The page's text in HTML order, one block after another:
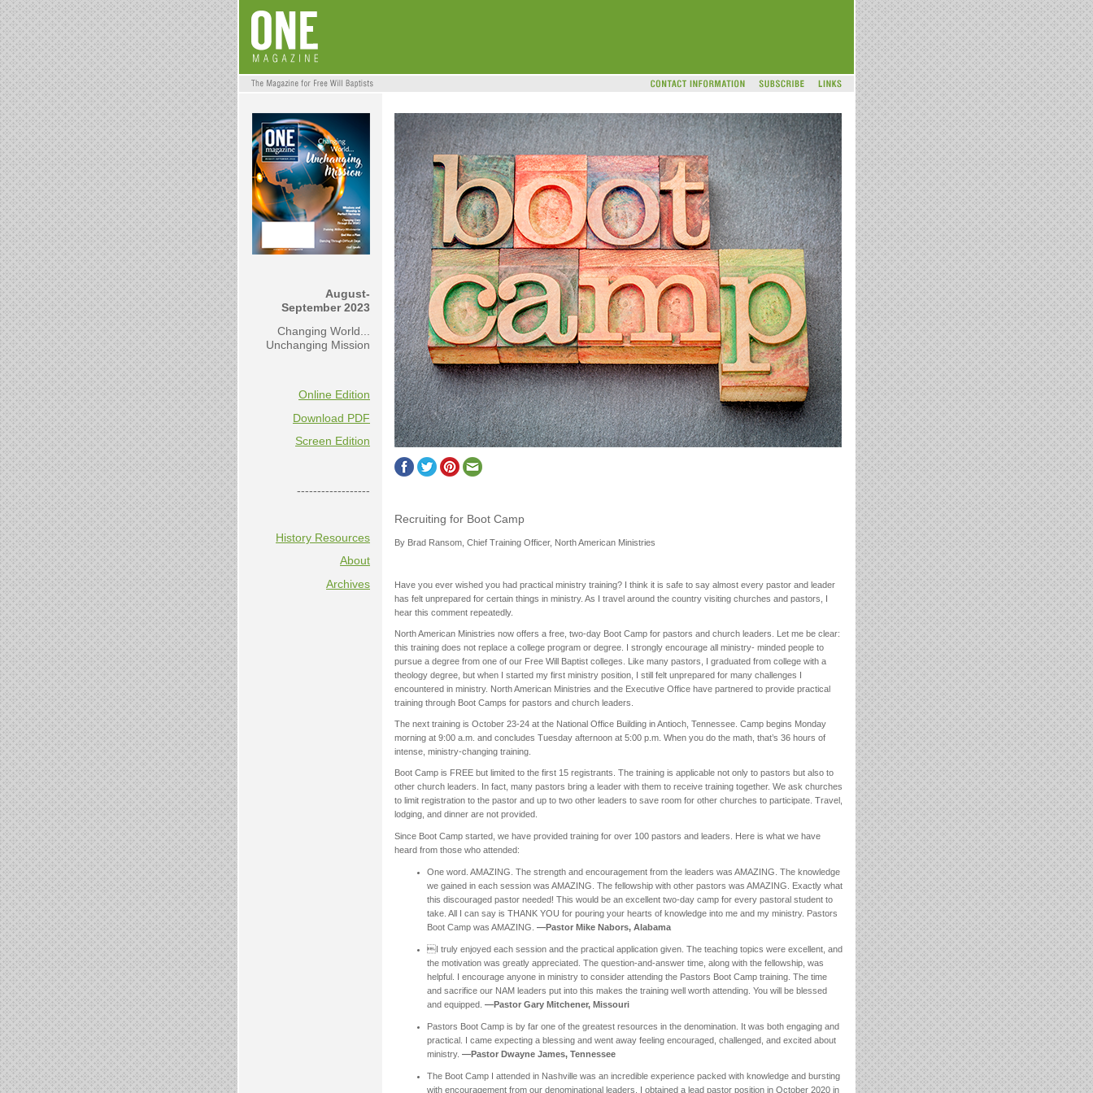
August-
September 2023
Changing World...
Unchanging Mission
Online Edition
Download PDF
Screen Edition
------------------
History Resources
About
Archives
Recruiting for Boot Camp
By Brad Ransom, Chief Training Officer, North American Ministries
Have you ever wished you had practical ministry training? I think it is safe to say almost every pastor and leader
has felt unprepared for certain things in ministry. As I travel around the country visiting churches and pastors, I
hear this comment repeatedly.
North American Ministries now offers a free, two-day Boot Camp for pastors and church leaders. Let me be clear:
this training does not replace a college program or degree. I strongly encourage all ministry- minded people to
pursue a degree from one of our Free Will Baptist colleges. Like many pastors, I graduated from college with a
theology degree, but when I started my first ministry position, I still felt unprepared for many challenges I
encountered in ministry. North American Ministries and the Executive Office have partnered to provide practical
training through Boot Camps for pastors and church leaders.
The next training is October 23-24 at the National Office Building in Antioch, Tennessee. Camp begins Monday
morning at 9:00 a.m. and concludes Tuesday afternoon at 5:00 p.m. When you do the math, that’s 36 hours of
intense, ministry-changing training.
Boot Camp is FREE but limited to the first 15 registrants. The training is applicable not only to pastors but also to
other church leaders. In fact, many pastors bring a leader with them to receive training together. We ask churches
to limit registration to the pastor and up to two other leaders to save room for other churches to participate. Travel,
lodging, and dinner are not provided.
Since Boot Camp started, we have provided training for over 100 pastors and leaders. Here is what we have
heard from those who attended:
One word. AMAZING. The strength and encouragement from the leaders was AMAZING. The knowledge
we gained in each session was AMAZING. The fellowship with other pastors was AMAZING. Exactly what
this discouraged pastor needed! This would be an excellent two-day camp for every pastoral student to
take. All I can say is THANK YOU for pouring your hearts of knowledge into me and my ministry. Pastors
Boot Camp was AMAZING. —Pastor Mike Nabors, Alabama
I truly enjoyed each session and the practical application given. The teaching topics were excellent, and
the motivation was greatly appreciated. The question-and-answer time, along with the fellowship, was
helpful. I encourage anyone in ministry to consider attending the Pastors Boot Camp training. The time
and sacrifice our NAM leaders put into this makes the training well worth attending. You will be blessed
and equipped. —Pastor Gary Mitchener, Missouri
Pastors Boot Camp is by far one of the greatest resources in the denomination. It was both engaging and
practical. I came expecting a blessing and went away feeling encouraged, challenged, and excited about
ministry. —Pastor Dwayne James, Tennessee
The Boot Camp I attended in Nashville was an incredible experience packed with knowledge and bursting
with encouragement from our denominational leaders. I obtained a lead pastor position in October 2020 in